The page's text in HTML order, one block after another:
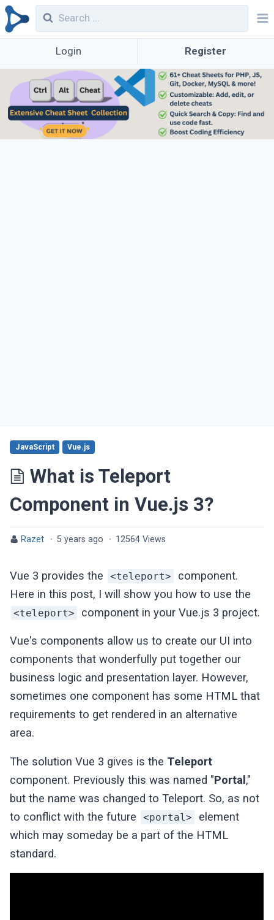
Login Register
What is Teleport
Component in Vue.js 3?
JavaScript Vue.js
Razet · 5 years ago · 12564 Views
Vue 3 provides the <teleport>
component.
Here in this post, I will show you how to use the
<teleport> component in your Vue.js 3 project.
Vue's components allow us to create our UI into
components that wonderfully put together our
business logic and presentation layer. However,
sometimes one component has some HTML that
requirements to get rendered in an alternative
area.
The solution Vue 3 gives is the Teleport
component. Previously this was named "Portal ,"
but the name was changed to Teleport. So, as not
to conflict with the future
<portal>
element
which may someday be a part of the HTML
standard.